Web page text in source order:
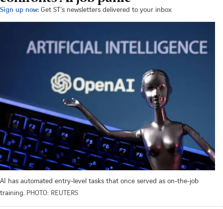
Sign up now: Get ST's newsletters delivered to your inbox
AI has automated entry-level tasks that once served as on-the-job
training. PHOTO: REUTERS